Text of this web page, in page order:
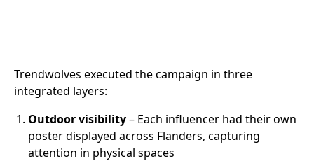
Trendwolves executed the campaign in three
integrated layers:
Outdoor visibility– Each influencer had their own
poster displayed across Flanders, capturing
attention in physical spaces